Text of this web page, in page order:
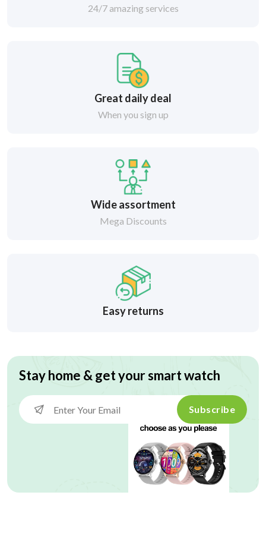
24/7 amazing services
Great daily deal
When you sign up
Wide assortment
Mega Discounts
Easy returns
Stay home & get your smart watch
Subscribe